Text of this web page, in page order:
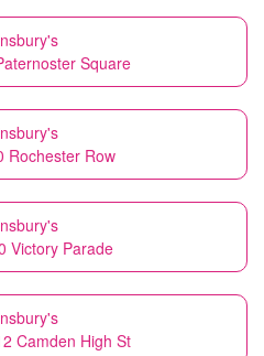
Square
Rochester Row
Victory Parade
Camden High St